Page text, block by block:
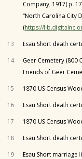
Company, 1917) p.
“North Carolina City
(https://
13
Esau Short death
14
Geer Cemetery (800
Friends of Geer
15
1870 US Census
16
Esau Short death
17
1870 US Census
18
Esau Short death
19
Esau Short marriage